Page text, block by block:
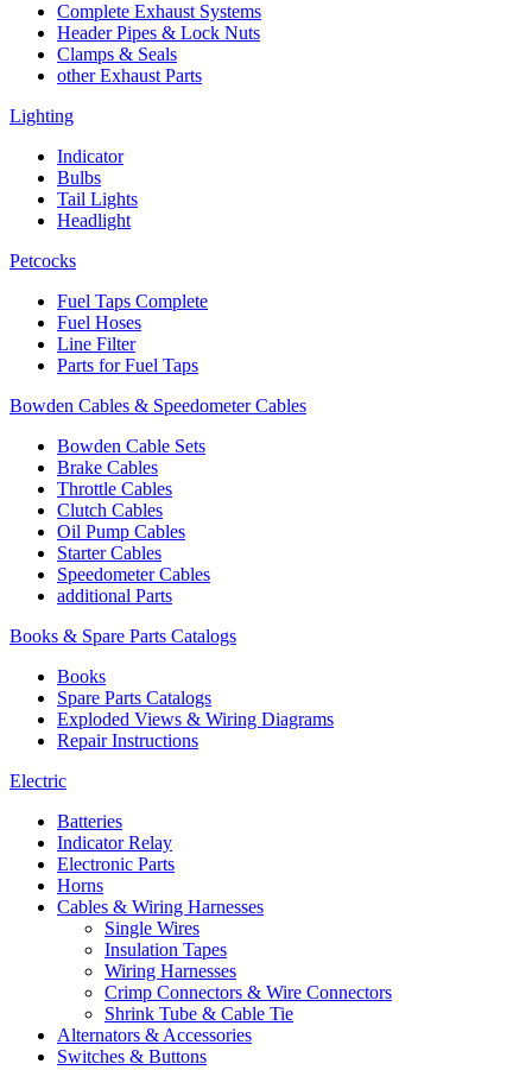
Complete Exhaust Systems
Header Pipes & Lock Nuts
Clamps & Seals
other Exhaust Parts
Lighting
Indicator
Bulbs
Tail Lights
Headlight
Petcocks
Fuel Taps Complete
Fuel Hoses
Line Filter
Parts for Fuel Taps
Bowden Cables & Speedometer Cables
Bowden Cable Sets
Brake Cables
Throttle Cables
Clutch Cables
Oil Pump Cables
Starter Cables
Speedometer Cables
additional Parts
Books & Spare Parts Catalogs
Books
Spare Parts Catalogs
Exploded Views & Wiring Diagrams
Repair Instructions
Electric
Batteries
Indicator Relay
Electronic Parts
Horns
Cables & Wiring Harnesses
Single Wires
Insulation Tapes
Wiring Harnesses
Crimp Connectors & Wire Connectors
Shrink Tube & Cable Tie
Alternators & Accessories
Switches & Buttons